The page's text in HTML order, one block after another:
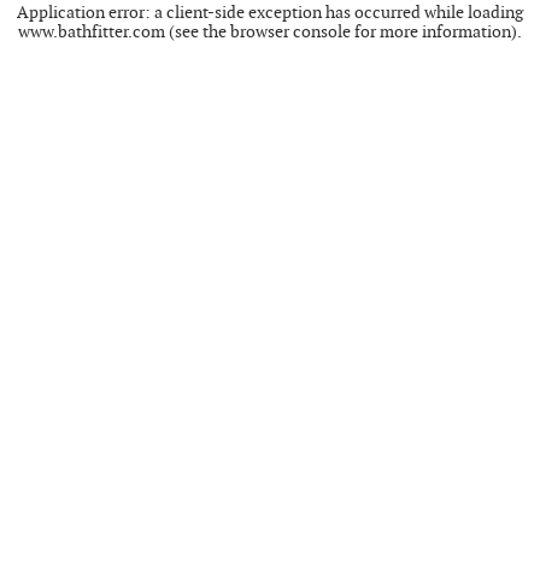
Application error: aclient-side exception has occurred while loading
www.bathfitter.com(see thebrowser consolefor more information).